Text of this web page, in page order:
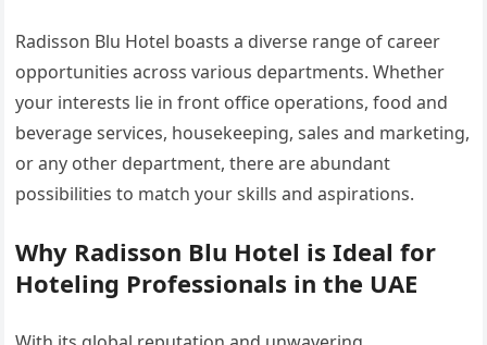
Radisson Blu Hotel boasts a diverse range of career
opportunities across various departments. Whether
your interests lie in front office operations, food and
beverage services, housekeeping, sales and marketing,
or any other department, there are abundant
possibilities to match your skills and aspirations.
Why Radisson Blu Hotel is Ideal for
Hoteling Professionals in the UAE